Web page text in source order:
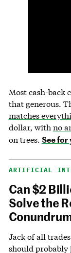
Most cash-back
that generous.
matches
dollar, with no
on trees. See for
ARTIFICIAL
Can $2
Solve the
Jack of all
should probably